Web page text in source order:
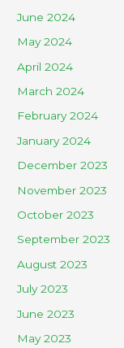
June 2024
May 2024
April 2024
March 2024
February 2024
January 2024
December 2023
November 2023
October 2023
September 2023
August 2023
July 2023
June 2023
May 2023